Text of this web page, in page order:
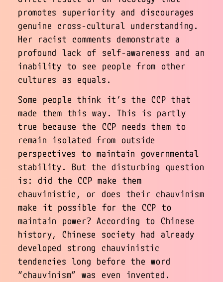
promotes superiority and discourages
genuine cross-cultural understanding.
Her racist comments demonstrate a
profound lack of self-awareness and an
inability to see people from other
cultures as equals.
Some people think it’s the CCP that
made them this way. This is partly
true because the CCP needs them to
remain isolated from outside
perspectives to maintain governmental
stability. But the disturbing question
is: did the CCP make them
chauvinistic, or does their chauvinism
make it possible for the CCP to
maintain power? According to Chinese
history, Chinese society had already
developed strong chauvinistic
tendencies long before the word
“chauvinism” was even invented.